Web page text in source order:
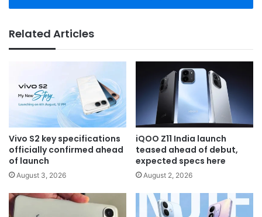
Related Articles
Vivo S2 key specifications
officially confirmed ahead
of launch
August 3, 2026
iQOO Z11 India launch
teased ahead of debut,
expected specs here
August 2, 2026